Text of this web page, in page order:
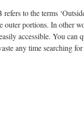
to the terms
outer portions. In other
accessible. You can
any time searching